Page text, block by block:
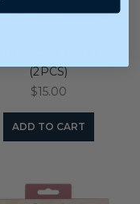
(2PCS)
$15.00
ADD TO CART